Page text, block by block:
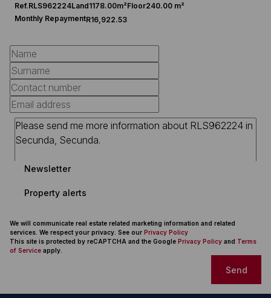
Ref.RLS962224Land1178.00m²Floor240.00 m²
Monthly RepaymentR16,922.53
Newsletter
Property alerts
We will communicate real estate related marketing information and related
services. We respect your privacy. See our Privacy Policy
This site is protected by reCAPTCHA and the Google Privacy Policy and Terms
of Service apply.
Send